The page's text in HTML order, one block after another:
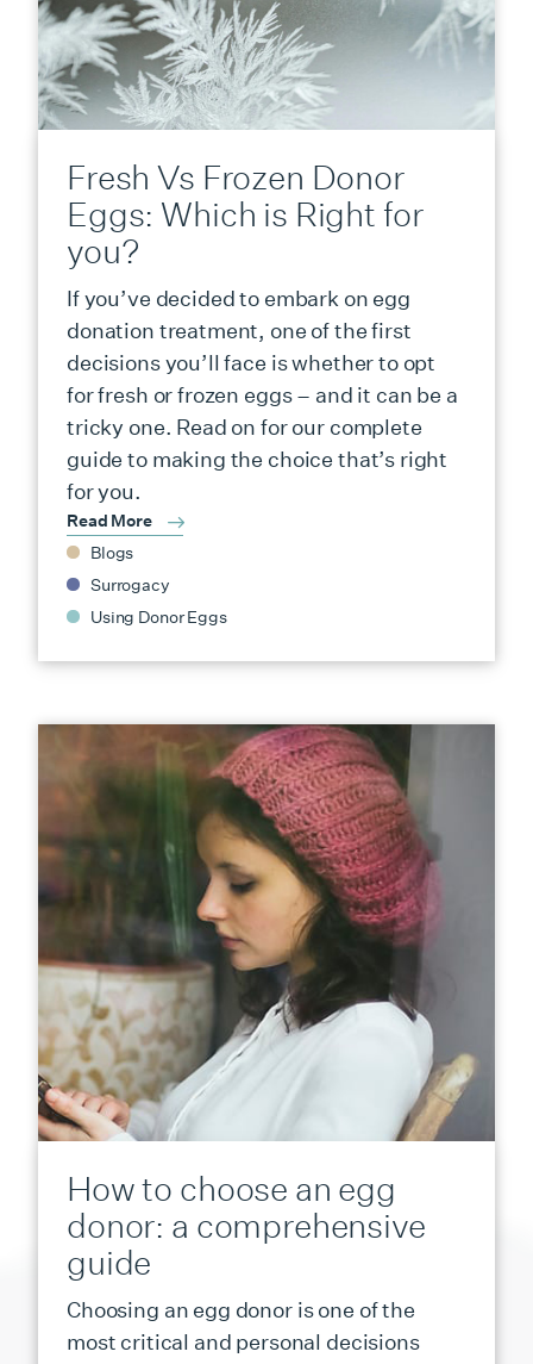
Fresh Vs Frozen Donor
Eggs: Which is Right for
you?
If you’ve decided to embark on egg
donation treatment, one of the first
decisions you’ll face is whether to opt
for fresh or frozen eggs – and it can be a
tricky one. Read on for our complete
guide to making the choice that’s right
for you.
Read More
Blogs
Surrogacy
Using Donor Eggs
How to choose an egg
donor: a comprehensive
guide
Choosing an egg donor is one of the
most critical and personal decisions